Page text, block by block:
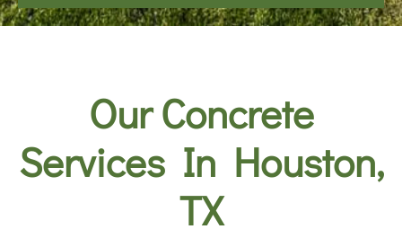
Our Concrete
Services In Houston,
TX